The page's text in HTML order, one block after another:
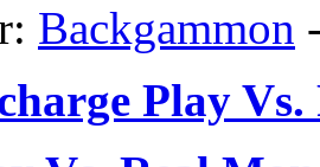
Backgammon
Play